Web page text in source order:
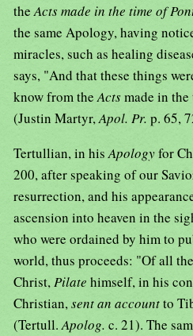
theActs made in the time of
the same Apology, having
miracles, such as healing
says, "And that these things
know from theActsmade in
(Justin Martyr,Apol. Pr. p. 65,
Tertullian, in hisApologyfor
200, after speaking of our
resurrection, and his
ascension into heaven in the
who were ordained by him to
world, thus proceeds: "Of all
Christ,Pilate himself, in his
Christian,sent an accountto
(Tertull.Apolog. c. 21). The